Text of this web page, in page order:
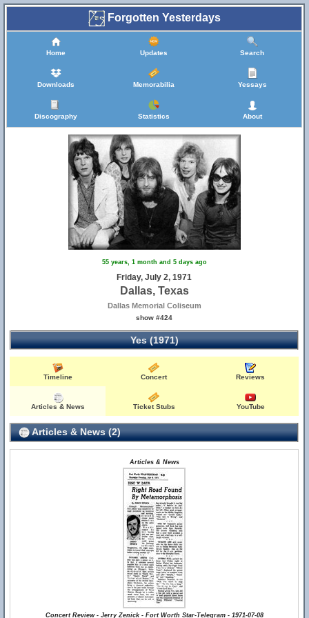
Forgotten Yesterdays
Home Updates Search
Downloads Memorabilia Yessays
Discography Statistics About
55 years, 1 month and 5 days ago
Friday, July 2, 1971
Dallas, Texas
Dallas Memorial Coliseum
show #424
Yes (1971)
Timeline Concert Reviews
Articles & News Ticket Stubs YouTube
Articles & News (2)
Articles & News
Concert Review - Jerry Zenick - Fort Worth Star-Telegram - 1971-07-08